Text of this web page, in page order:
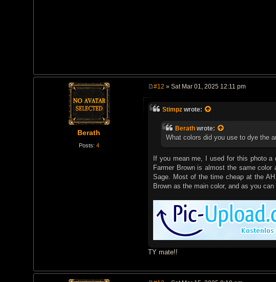
Berath
Posts: 4
s
t
#12 » Sat Mar 01, 2025 12:11 pm
Stimpzwrote:
Berathwrote:
What colors did you use to dye the
If you mean me, I used for this photo
Farmer Brown is almost the same
Sage. Most of the time cheap at the
Brown as the main color, and as you
TY mate!!